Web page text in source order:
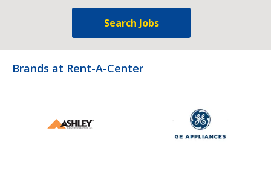
Search Jobs
Brands at Rent-A-Center